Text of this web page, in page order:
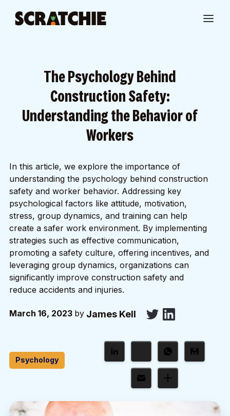
The Psychology Behind
Construction Safety:
Understanding the Behavior of
Workers
In this article, we explore the importance of
understanding the psychology behind construction
safety and worker behavior. Addressing key
psychological factors like attitude, motivation,
stress, group dynamics, and training can help
create a safer work environment. By implementing
strategies such as effective communication,
promoting a safety culture, offering incentives, and
leveraging group dynamics, organizations can
significantly improve construction safety and
reduce accidents and injuries.
March 16, 2023 by James Kell
Psychology